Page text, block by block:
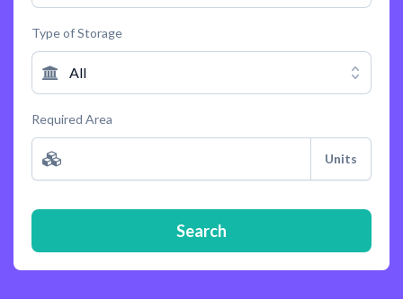
Type of Storage
All
Required Area
Units
Search